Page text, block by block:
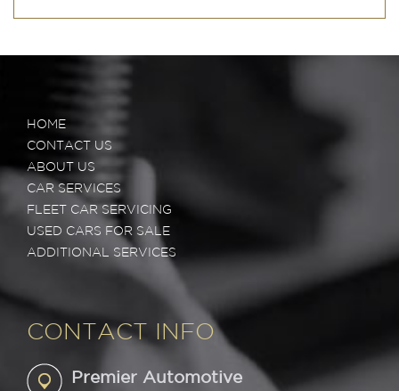
HOME
CONTACT US
ABOUT US
CAR SERVICES
FLEET CAR SERVICING
USED CARS FOR SALE
ADDITIONAL SERVICES
CONTACT INFO
Premier Automotive